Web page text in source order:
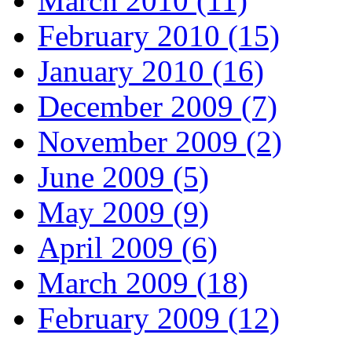
February 2010 (15)
January 2010 (16)
December 2009 (7)
November 2009 (2)
June 2009 (5)
May 2009 (9)
April 2009 (6)
March 2009 (18)
February 2009 (12)